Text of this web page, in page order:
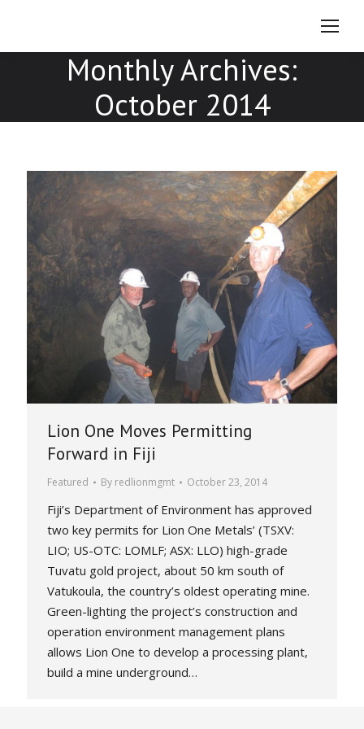
Monthly Archives:
October 2014
Lion One Moves Permitting
Forward in Fiji
Featured By redlionmgmt October 23, 2014
Fiji’s Department of Environment has approved
two key permits for Lion One Metals’ (TSXV:
LIO; US-OTC: LOMLF; ASX: LLO) high-grade
Tuvatu gold project, about 50 km south of
Vatukoula, the country’s oldest operating mine.
Green-lighting the project’s construction and
operation environment management plans
allows Lion One to develop a processing plant,
build a mine underground…